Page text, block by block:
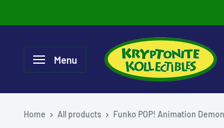
to
Menu
Home All products Funko POP! Animation